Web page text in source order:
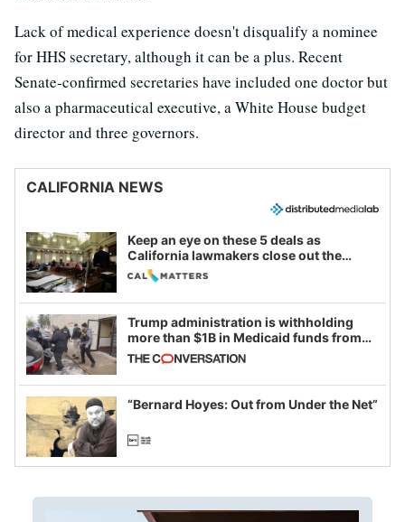
Lack of medical experience doesn't disqualify a nominee
for HHS secretary, although it can be a plus. Recent
Senate-confirmed secretaries have included one doctor but
also a pharmaceutical executive, a White House budget
director and three governors.
CALIFORNIA NEWS
Keep an eye on these 5 deals as
California lawmakers close out the
legislative session
Trump administration is withholding
more than $1B in Medicaid funds from
California and Minnesota, in latest
example of weaponizing real and
imagined fraud
“Bernard Hoyes: Out from Under the Net”